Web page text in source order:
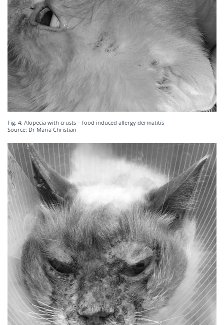
Fig. 4: Alopecia with crusts – food induced allergy dermatitis
Source: Dr Maria Christian